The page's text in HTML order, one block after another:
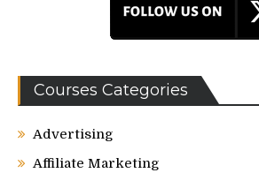
Courses Categories
Advertising
Affiliate Marketing